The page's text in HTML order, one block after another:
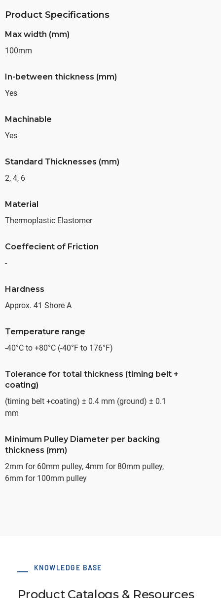
Product Specifications
Max width (mm)
100mm
In-between thickness (mm)
Yes
Machinable
Yes
Standard Thicknesses (mm)
2, 4, 6
Material
Thermoplastic Elastomer
Coeffecient of Friction
-
Hardness
Approx. 41 Shore A
Temperature range
-40°C to +80°C (-40°F to 176°F)
Tolerance for total thickness (timing belt +
coating)
(timing belt +coating) ± 0.4 mm (ground) ± 0.1
mm
Minimum Pulley Diameter per backing
thickness (mm)
2mm for 60mm pulley, 4mm for 80mm pulley,
6mm for 100mm pulley
KNOWLEDGE BASE
Product Catalogs & Resources